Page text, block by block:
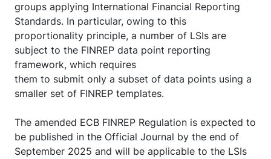
groups applying International Financial Reporting
Standards. In particular, owing to this
proportionality principle, a number of LSIs are
subject to the FINREP data point reporting
framework, which requires
them to submit only a subset of data points using a
smaller set of FINREP templates.
The amended ECB FINREP Regulation is expected to
be published in the Official Journal by the end of
September 2025 and will be applicable to the LSIs